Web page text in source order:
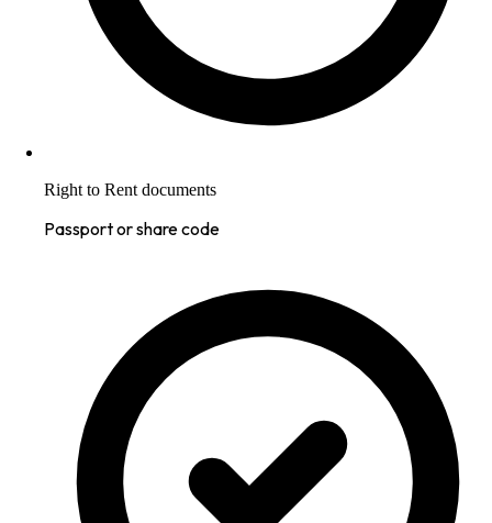
Right to Rent documents
Passport or share code